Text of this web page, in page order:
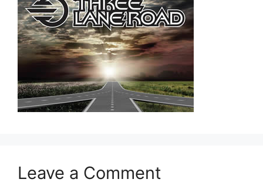
Leave a Comment